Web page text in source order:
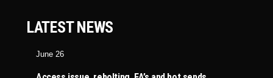
LATEST NEWS
June 26